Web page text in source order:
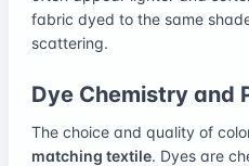
fabric dyed to the same
scattering.
Dye Chemistry and
The choice and quality of
matching textile. Dyes are